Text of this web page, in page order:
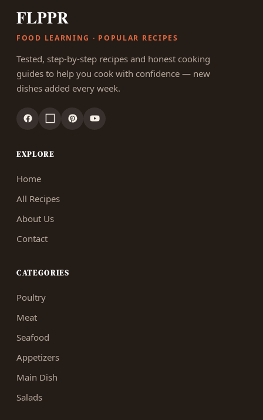
FLPPR
FOOD LEARNING · POPULAR RECIPES
Tested, step-by-step recipes and honest cooking
guides to help you cook with confidence — new
dishes added every week.
EXPLORE
Home
All Recipes
About Us
Contact
CATEGORIES
Poultry
Meat
Seafood
Appetizers
Main Dish
Salads